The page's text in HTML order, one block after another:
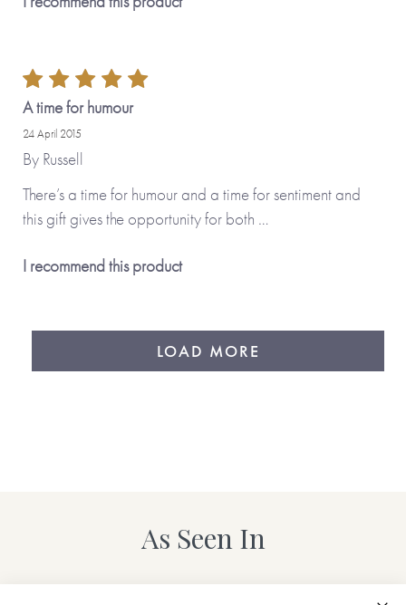
A time for humour
24 April 2015
By Russell
There’s a time for humour and a time for sentiment and
this gift gives the opportunity for both …
I recommend this product
LOAD MORE
As Seen In